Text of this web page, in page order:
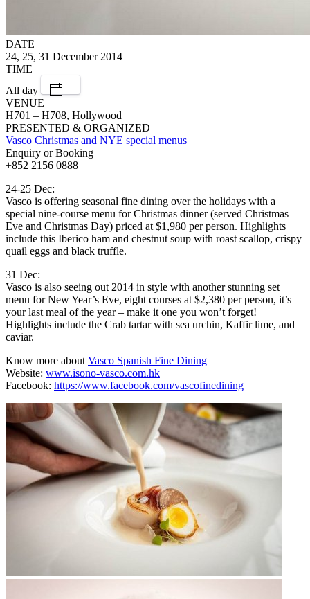
DATE
24, 25, 31 December 2014
TIME
All day
VENUE
H701 – H708, Hollywood
PRESENTED & ORGANIZED
Vasco Christmas and NYE special menus
Enquiry or Booking
+852 2156 0888
24-25 Dec:
Vasco is offering seasonal fine dining over the holidays with a
special nine-course menu for Christmas dinner (served Christmas
Eve and Christmas Day) priced at $1,980 per person. Highlights
include this Iberico ham and chestnut soup with roast scallop, crispy
quail eggs and black truffle.
31 Dec:
Vasco is also seeing out 2014 in style with another stunning set
menu for New Year’s Eve, eight courses at $2,380 per person, it’s
your last meal of the year – make it one you won’t forget!
Highlights include the Crab tartar with sea urchin, Kaffir lime, and
caviar.
Know more aboutVasco Spanish Fine Dining
Website: www.isono-vasco.com.hk
Facebook: https://www.facebook.com/vascofinedining